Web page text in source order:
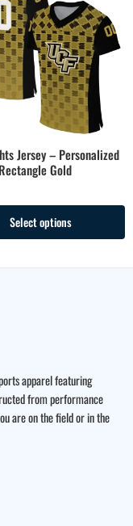
Jersey – Personalized
Gold
Select options
apparel featuring
from performance
are on the field or in the